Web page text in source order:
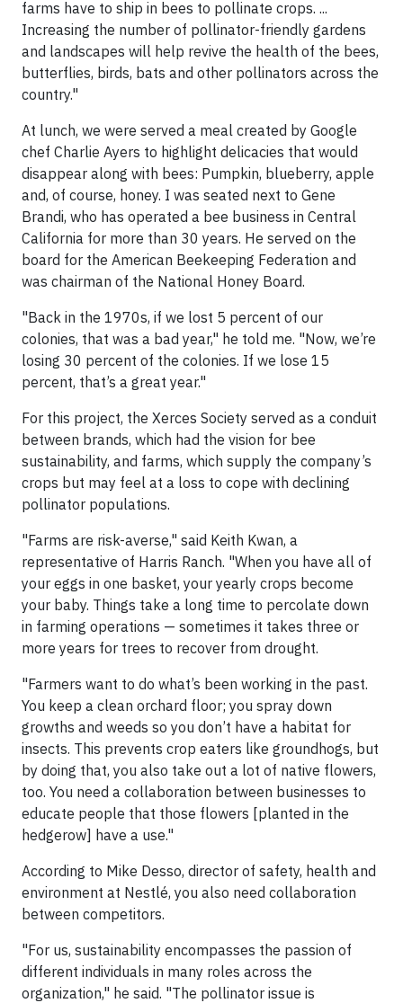
farms have to ship in bees to pollinate crops. ...
Increasing the number of pollinator-friendly gardens
and landscapes will help revive the health of the bees,
butterflies, birds, bats and other pollinators across the
country."
At lunch, we were served a meal created by Google
chef Charlie Ayers to highlight delicacies that would
disappear along with bees: Pumpkin, blueberry, apple
and, of course, honey. I was seated next to Gene
Brandi, who has operated a bee business in Central
California for more than 30 years. He served on the
board for the American Beekeeping Federation and
was chairman of the National Honey Board.
"Back in the 1970s, if we lost 5 percent of our
colonies, that was a bad year," he told me. "Now, we’re
losing 30 percent of the colonies. If we lose 15
percent, that’s a great year."
For this project, the Xerces Society served as a conduit
between brands, which had the vision for bee
sustainability, and farms, which supply the company’s
crops but may feel at a loss to cope with declining
pollinator populations.
"Farms are risk-averse," said Keith Kwan, a
representative of Harris Ranch. "When you have all of
your eggs in one basket, your yearly crops become
your baby. Things take a long time to percolate down
in farming operations — sometimes it takes three or
more years for trees to recover from drought.
"Farmers want to do what’s been working in the past.
You keep a clean orchard floor; you spray down
growths and weeds so you don’t have a habitat for
insects. This prevents crop eaters like groundhogs, but
by doing that, you also take out a lot of native flowers,
too. You need a collaboration between businesses to
educate people that those flowers [planted in the
hedgerow] have a use."
According to Mike Desso, director of safety, health and
environment at Nestlé, you also need collaboration
between competitors.
"For us, sustainability encompasses the passion of
different individuals in many roles across the
organization," he said. "The pollinator issue is